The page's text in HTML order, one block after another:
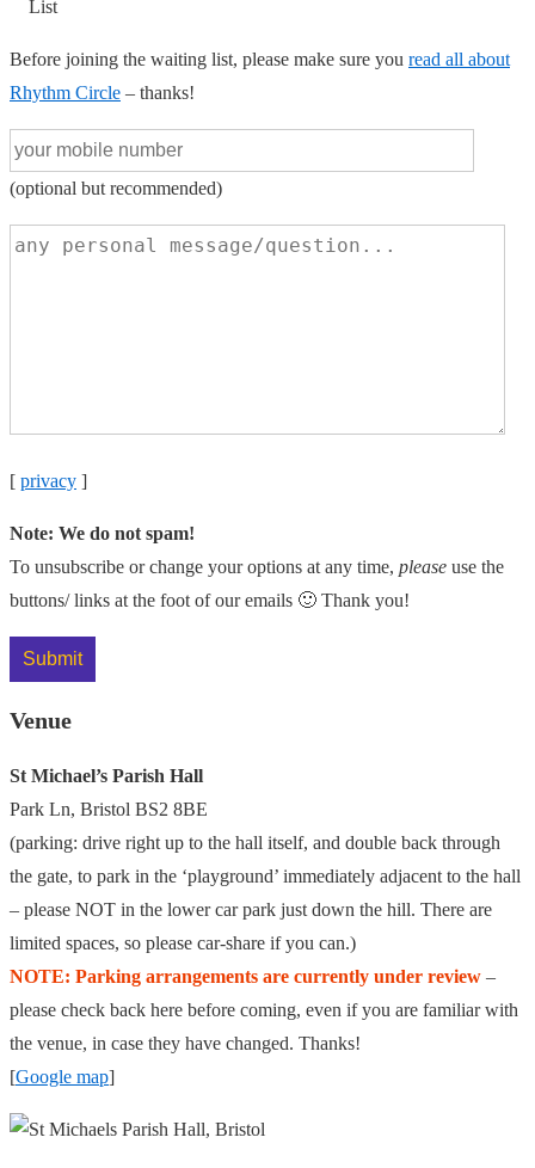
List
Before joining the waiting list, please make sure you read all about
Rhythm Circle – thanks!
(optional but recommended)
[ privacy ]
Note: We do not spam!
To unsubscribe or change your options at any time, please use the
buttons/ links at the foot of our emails 🙂 Thank you!
Venue
St Michael’s Parish Hall
Park Ln, Bristol BS2 8BE
(parking: drive right up to the hall itself, and double back through
the gate, to park in the ‘playground’ immediately adjacent to the hall
– please NOT in the lower car park just down the hill. There are
limited spaces, so please car-share if you can.)
NOTE: Parking arrangements are currently under review –
please check back here before coming, even if you are familiar with
the venue, in case they have changed. Thanks!
[Google map]